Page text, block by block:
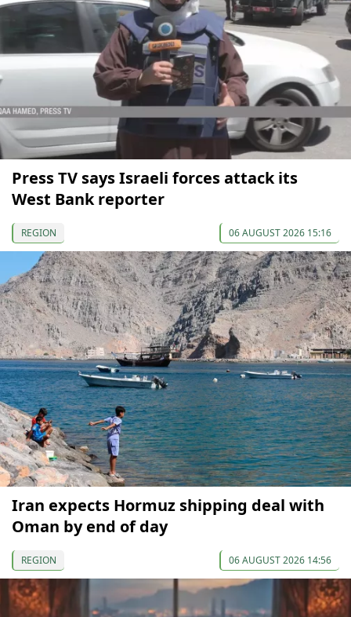
Press TV says Israeli forces attack its
West Bank reporter
REGION 06 AUGUST 2026 15:16
Iran expects Hormuz shipping deal with
Oman by end of day
REGION 06 AUGUST 2026 14:56